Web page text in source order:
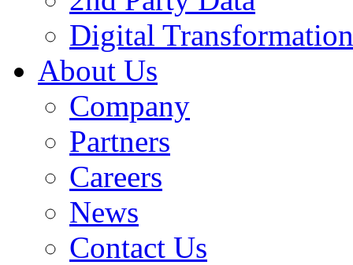
Digital Transformation
About Us
Company
Partners
Careers
News
Contact Us